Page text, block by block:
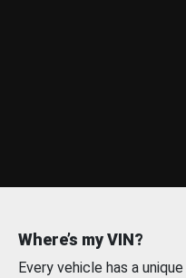
Where’s my VIN?
Every vehicle has a unique